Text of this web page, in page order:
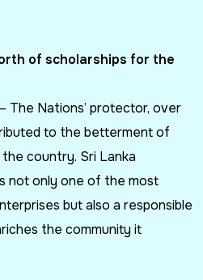
of scholarships for the
The Nations’ protector, over
to the betterment of
country. Sri Lanka
not only one of the most
but also a responsible
the community it